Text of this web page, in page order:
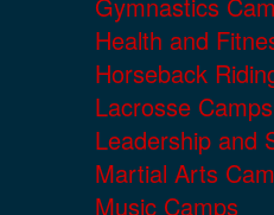
Gymnastics
Health and
Horseback
Lacrosse Camps
Leadership and
Martial Arts
Music Camps